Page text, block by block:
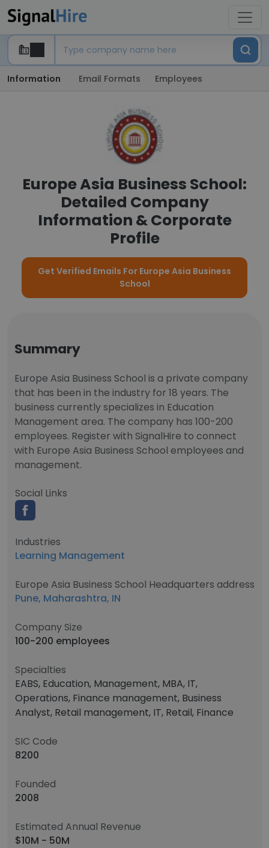
Information Email Formats Employees
Europe Asia Business School:
Detailed Company
Information & Corporate
Profile
Get Verified Emails For Europe Asia Business
School
Summary
Europe Asia Business School is a private company
that has been in the industry for 18 years. The
business currently specializes in Education
Management area. The company has 100-200
employees. Register with SignalHire to connect
with Europe Asia Business School employees and
management.
Social Links
Industries
Learning Management
Europe Asia Business School Headquarters address
Pune, Maharashtra, IN
Company Size
100-200 employees
Specialties
EABS, Education, Management, MBA, IT,
Operations, Finance management, Business
Analyst, Retail management, IT, Retail, Finance
SIC Code
8200
Founded
2008
Estimated Annual Revenue
$10M - 50M